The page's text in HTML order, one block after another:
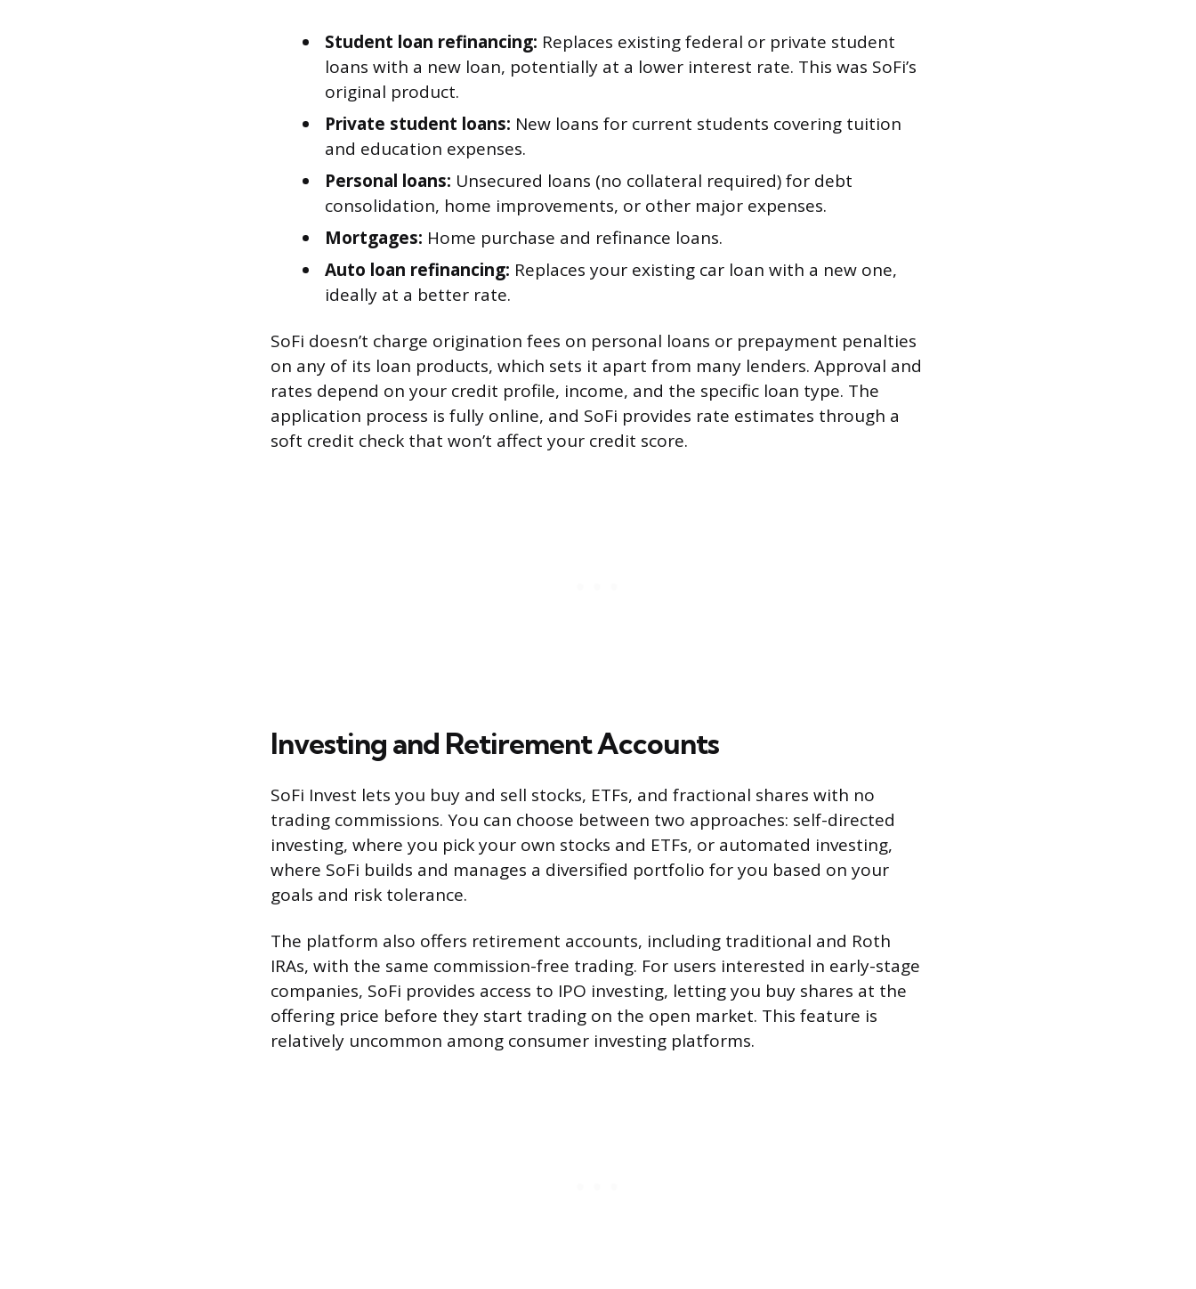
Student loan refinancing: Replaces existing federal or private student
loans with a new loan, potentially at a lower interest rate. This was SoFi’s
original product.
Private student loans: New loans for current students covering tuition
and education expenses.
Personal loans: Unsecured loans (no collateral required) for debt
consolidation, home improvements, or other major expenses.
Mortgages: Home purchase and refinance loans.
Auto loan refinancing: Replaces your existing car loan with a new one,
ideally at a better rate.
SoFi doesn’t charge origination fees on personal loans or prepayment penalties
on any of its loan products, which sets it apart from many lenders. Approval and
rates depend on your credit profile, income, and the specific loan type. The
application process is fully online, and SoFi provides rate estimates through a
soft credit check that won’t affect your credit score.
Investing and Retirement Accounts
SoFi Invest lets you buy and sell stocks, ETFs, and fractional shares with no
trading commissions. You can choose between two approaches: self-directed
investing, where you pick your own stocks and ETFs, or automated investing,
where SoFi builds and manages a diversified portfolio for you based on your
goals and risk tolerance.
The platform also offers retirement accounts, including traditional and Roth
IRAs, with the same commission-free trading. For users interested in early-stage
companies, SoFi provides access to IPO investing, letting you buy shares at the
offering price before they start trading on the open market. This feature is
relatively uncommon among consumer investing platforms.